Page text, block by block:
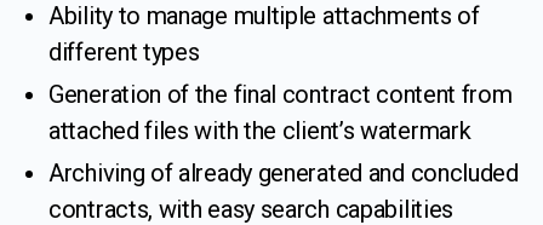
Ability to manage multiple attachments of
different types
Generation of the final contract content from
attached files with the client’s watermark
Archiving of already generated and concluded
contracts, with easy search capabilities